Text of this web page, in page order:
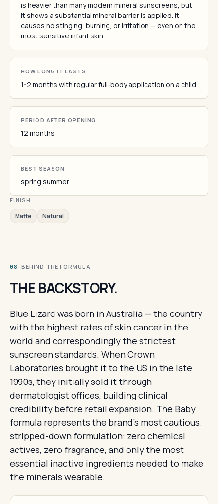
is heavier than many modern mineral sunscreens, but
it shows a substantial mineral barrier is applied. It
causes no stinging, burning, or irritation — even on the
most sensitive infant skin.
HOW LONG IT LASTS
1-2 months with regular full-body application on a child
PERIOD AFTER OPENING
12 months
BEST SEASON
spring summer
FINISH
Matte Natural
08 · BEHIND THE FORMULA
THE BACKSTORY.
Blue Lizard was born in Australia — the country
with the highest rates of skin cancer in the
world and correspondingly the strictest
sunscreen standards. When Crown
Laboratories brought it to the US in the late
1990s, they initially sold it through
dermatologist offices, building clinical
credibility before retail expansion. The Baby
formula represents the brand's most cautious,
stripped-down formulation: zero chemical
actives, zero fragrance, and only the most
essential inactive ingredients needed to make
the minerals wearable.